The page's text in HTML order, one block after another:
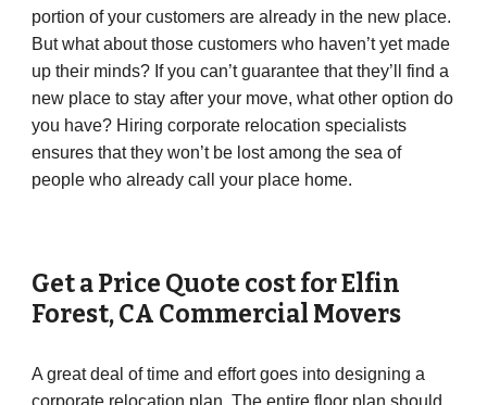
portion of your customers are already in the new place.
But what about those customers who haven’t yet made
up their minds? If you can’t guarantee that they’ll find a
new place to stay after your move, what other option do
you have? Hiring corporate relocation specialists
ensures that they won’t be lost among the sea of
people who already call your place home.
Get a Price Quote cost forElfin
Forest,CA Commercial Movers
A great deal of time and effort goes into designing a
corporate relocation plan. The entire floor plan should